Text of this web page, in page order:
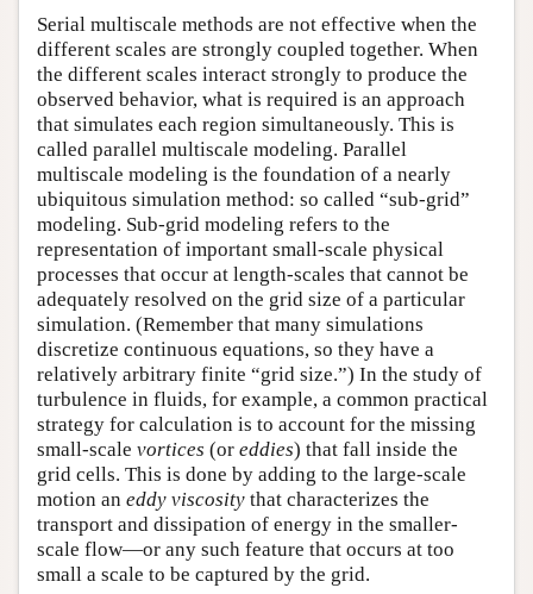
Serial multiscale methods are not effective when the
different scales are strongly coupled together. When
the different scales interact strongly to produce the
observed behavior, what is required is an approach
that simulates each region simultaneously. This is
called parallel multiscale modeling. Parallel
multiscale modeling is the foundation of a nearly
ubiquitous simulation method: so called “sub-grid”
modeling. Sub-grid modeling refers to the
representation of important small-scale physical
processes that occur at length-scales that cannot be
adequately resolved on the grid size of a particular
simulation. (Remember that many simulations
discretize continuous equations, so they have a
relatively arbitrary finite “grid size.”) In the study of
turbulence in fluids, for example, a common practical
strategy for calculation is to account for the missing
small-scale vortices (or eddies) that fall inside the
grid cells. This is done by adding to the large-scale
motion an eddy viscosity that characterizes the
transport and dissipation of energy in the smaller-
scale flow—or any such feature that occurs at too
small a scale to be captured by the grid.